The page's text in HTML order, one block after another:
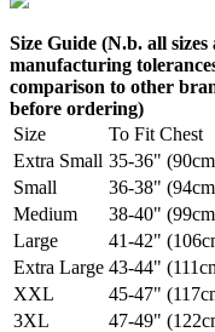
Size Guide (N.b. all
manufacturing
comparison to other
before ordering)
Size
To Fit Chest
Extra Small 35-36"
Small
36-38"
Medium
38-40"
Large
41-42"
Extra Large 43-44"
XXL
45-47"
3XL
47-49"